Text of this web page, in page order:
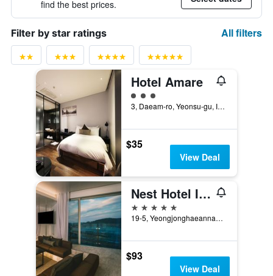
find the best prices.
Filter by star ratings All filters
Hotel Amare
3 class rating
3, Daeam-ro, Yeonsu-gu, Incheon, South Korea
$35
View Deal
Nest Hotel Incheon
5 stars
19-5, Yeongjonghaeannam-ro, Jung-gu, Incheon, South Korea
$93
View Deal